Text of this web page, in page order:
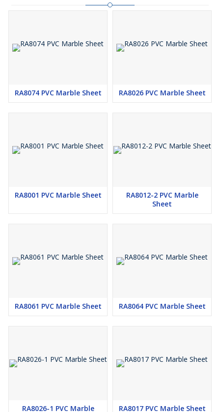
RA8074 PVC Marble Sheet RA8026 PVC Marble Sheet
RA8001 PVC Marble Sheet
RA8012-2 PVC Marble
Sheet
RA8061 PVC Marble Sheet RA8064 PVC Marble Sheet
RA8026-1 PVC Marble RA8017 PVC Marble Sheet